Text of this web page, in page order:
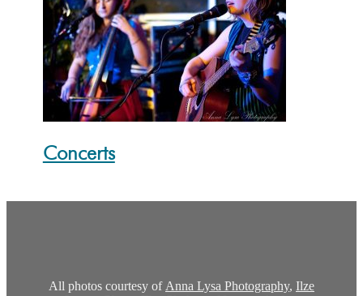
Concerts
All photos courtesy of Anna Lysa Photography, Ilze